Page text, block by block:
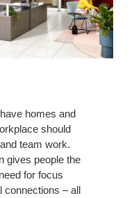
homes and
should
team work.
gives people the
for focus
connections – all